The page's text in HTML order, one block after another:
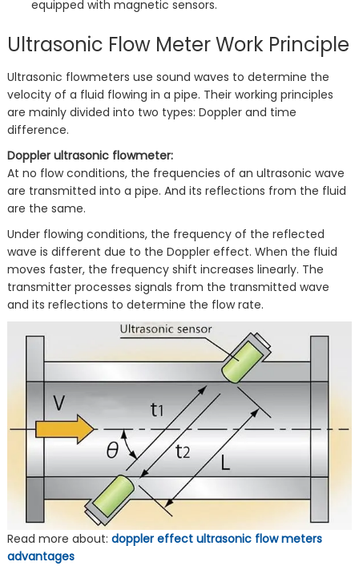
equipped with magnetic sensors.
Ultrasonic Flow Meter Work Principle
Ultrasonic flowmeters use sound waves to determine the
velocity of a fluid flowing in a pipe. Their working principles
are mainly divided into two types: Doppler and time
difference.
Doppler ultrasonic flowmeter:
At no flow conditions, the frequencies of an ultrasonic wave
are transmitted into a pipe. And its reflections from the fluid
are the same.
Under flowing conditions, the frequency of the reflected
wave is different due to the Doppler effect. When the fluid
moves faster, the frequency shift increases linearly. The
transmitter processes signals from the transmitted wave
and its reflections to determine the flow rate.
Read more about: doppler effect ultrasonic flow meters
advantages